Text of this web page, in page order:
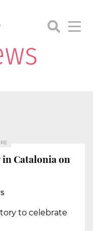
in Catalonia on
to celebrate